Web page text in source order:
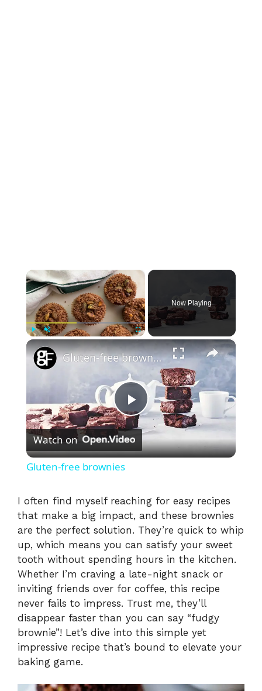
×
Fullscreen
Now Playing
×
P
l
y
V
i
d
Gluten-free brownies
Watch on
Gluten-free brownies
I often find myself reaching for easy recipes
that make a big impact, and these brownies
are the perfect solution. They’re quick to whip
up, which means you can satisfy your sweet
tooth without spending hours in the kitchen.
Whether I’m craving a late-night snack or
inviting friends over for coffee, this recipe
never fails to impress. Trust me, they’ll
disappear faster than you can say “fudgy
brownie”! Let’s dive into this simple yet
impressive recipe that’s bound to elevate your
baking game.